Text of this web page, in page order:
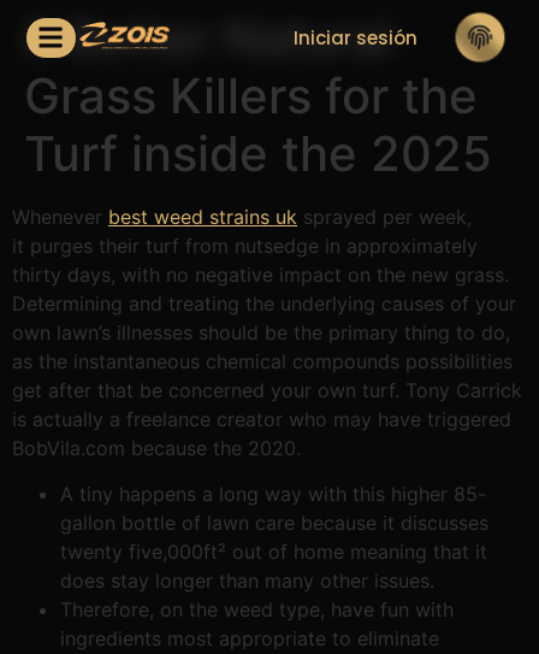
Iniciar sesión
6 Better Natural
Grass Killers for the
Turf inside the 2025
Whenever best weed strains uk sprayed per week,
it purges their turf from nutsedge in approximately
thirty days, with no negative impact on the new grass.
Determining and treating the underlying causes of your
own lawn’s illnesses should be the primary thing to do,
as the instantaneous chemical compounds possibilities
get after that be concerned your own turf. Tony Carrick
is actually a freelance creator who may have triggered
BobVila.com because the 2020.
A tiny happens a long way with this higher 85-
gallon bottle of lawn care because it discusses
twenty five,000ft² out of home meaning that it
does stay longer than many other issues.
Therefore, on the weed type, have fun with
ingredients most appropriate to eliminate